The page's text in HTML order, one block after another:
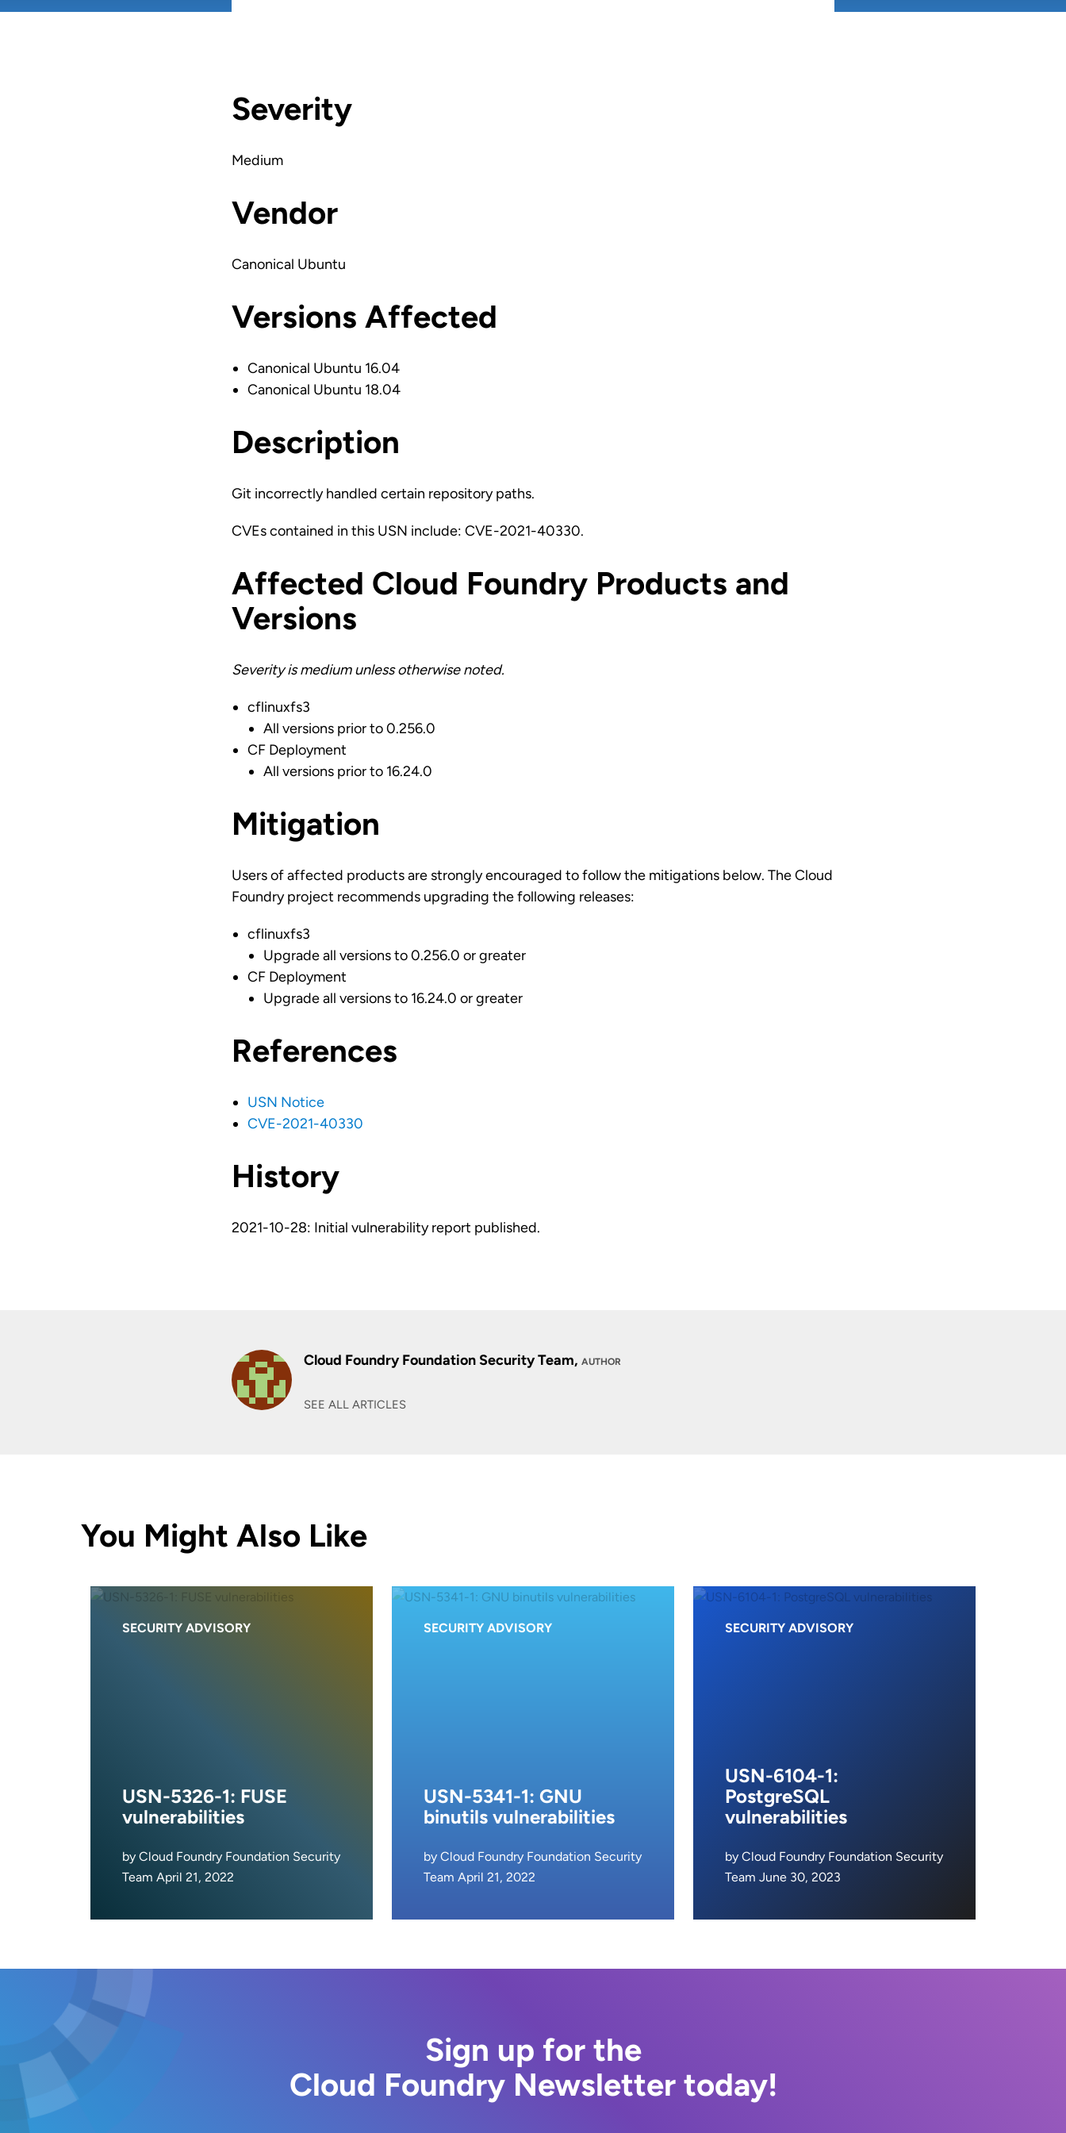
Severity
Medium
Vendor
Canonical Ubuntu
Versions Affected
Canonical Ubuntu 16.04
Canonical Ubuntu 18.04
Description
Git incorrectly handled certain repository paths.
CVEs contained in this USN include: CVE-2021-40330.
Affected Cloud Foundry Products and
Versions
Severity is medium unless otherwise noted.
cflinuxfs3
All versions prior to 0.256.0
CF Deployment
All versions prior to 16.24.0
Mitigation
Users of affected products are strongly encouraged to follow the mitigations below. The Cloud
Foundry project recommends upgrading the following releases:
cflinuxfs3
Upgrade all versions to 0.256.0 or greater
CF Deployment
Upgrade all versions to 16.24.0 or greater
References
USN Notice
CVE-2021-40330
History
2021-10-28: Initial vulnerability report published.
Cloud Foundry Foundation Security Team, AUTHOR
SEE ALL ARTICLES
You Might Also Like
SECURITY ADVISORY
USN-5326-1: FUSE
vulnerabilities
by Cloud Foundry Foundation Security
Team April 21, 2022
SECURITY ADVISORY
USN-5341-1: GNU
binutils vulnerabilities
by Cloud Foundry Foundation Security
Team April 21, 2022
SECURITY ADVISORY
USN-6104-1:
PostgreSQL
vulnerabilities
by Cloud Foundry Foundation Security
Team June 30, 2023
Sign up for the
Cloud Foundry Newsletter today!